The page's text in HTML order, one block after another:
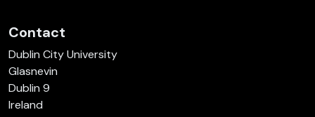
Contact
Dublin City University
Glasnevin
Dublin 9
Ireland